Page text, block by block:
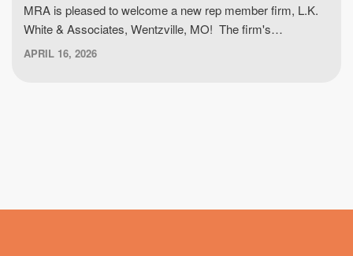
MRA is pleased to welcome a new rep member firm, L.K.
White & Associates, Wentzville, MO! The firm's…
APRIL 16, 2026